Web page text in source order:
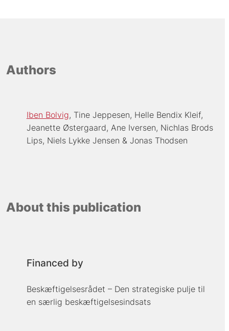
Authors
Iben Bolvig Tine Jeppesen Helle Bendix Kleif
Jeanette Østergaard Ane Iversen Nichlas Brods
Lips Niels Lykke Jensen Jonas Thodsen
About this publication
Financed by
Beskæftigelsesrådet – Den strategiske pulje til
en særlig beskæftigelsesindsats